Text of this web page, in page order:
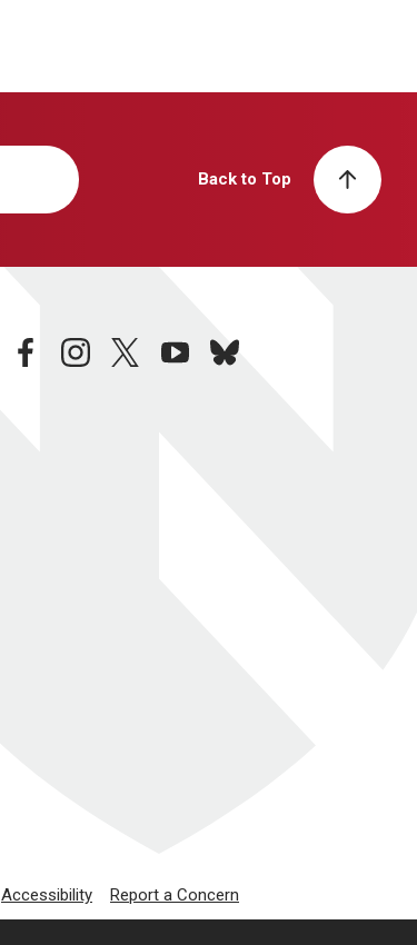
Back to Top
facebookinstagramtwitteryoutubebluesky
Accessibility Report a Concern